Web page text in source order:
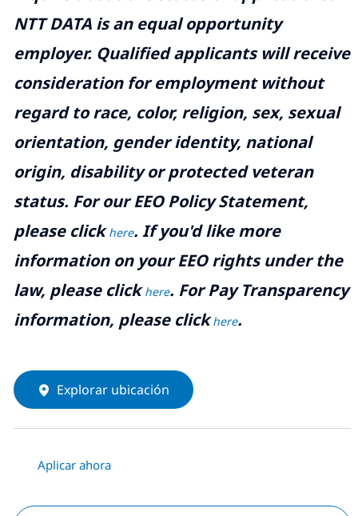
NTT DATA is an equal opportunity
employer. Qualified applicants will receive
consideration for employment without
regard to race, color, religion, sex, sexual
orientation, gender identity, national
origin, disability or protected veteran
status. For our EEO Policy Statement,
please clickhere. If you'd like more
information on your EEO rights under the
law, please clickhere. For Pay Transparency
information, please clickhere.
Explorar ubicación
Aplicar ahora